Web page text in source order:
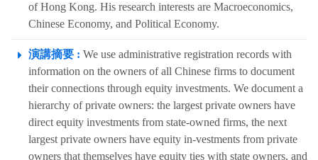
of Hong Kong. His research interests are Macroeconomics,
Chinese Economy, and Political Economy.
演講摘要 : We use administrative registration records with
information on the owners of all Chinese firms to document
their connections through equity investments. We document a
hierarchy of private owners: the largest private owners have
direct equity investments from state-owned firms, the next
largest private owners have equity in-vestments from private
owners that themselves have equity ties with state owners, and